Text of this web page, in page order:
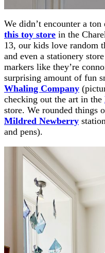
We didn’t encounter a
this toy store in the
13, our kids love random
and even a stationery
markers like they’re
surprising amount of fun
Whaling Company
checking out the art in the
store. We rounded things
Mildred Newberry
and pens).